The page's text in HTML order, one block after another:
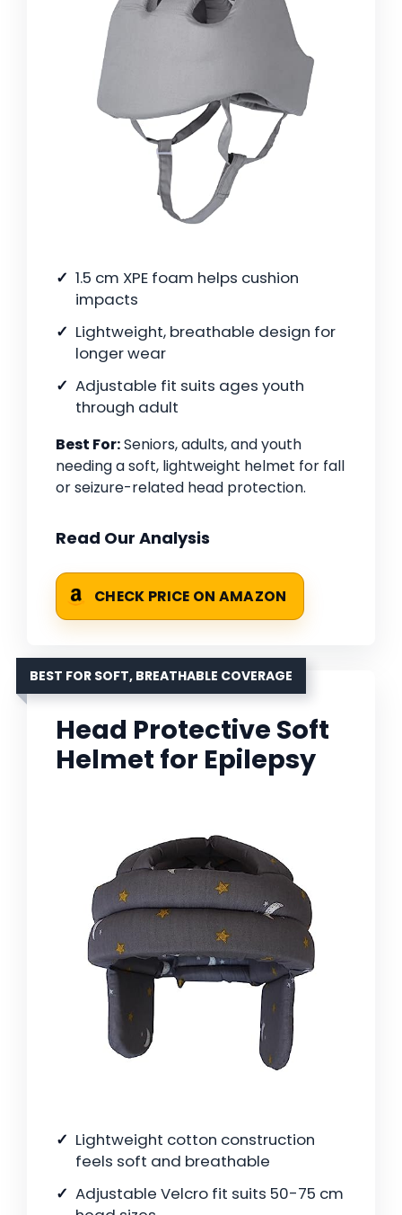
1.5 cm XPE foam helps cushion
impacts
Lightweight, breathable design for
longer wear
Adjustable fit suits ages youth
through adult
Best For:Seniors, adults, and youth
needing a soft, lightweight helmet for fall
or seizure-related head protection.
Read Our Analysis
CHECK PRICE ON AMAZON
BEST FOR SOFT, BREATHABLE COVERAGE
Head Protective Soft
Helmet for Epilepsy
Lightweight cotton construction
feels soft and breathable
Adjustable Velcro fit suits 50-75 cm